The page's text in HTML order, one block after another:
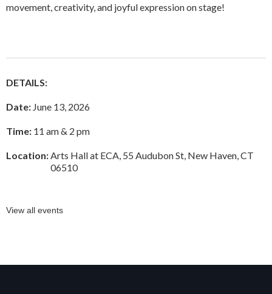
movement, creativity, and joyful expression on stage!
DETAILS:
Date: June 13, 2026
Time: 11 am & 2 pm
Location: Arts Hall at ECA, 55 Audubon St, New Haven, CT
06510
View all events